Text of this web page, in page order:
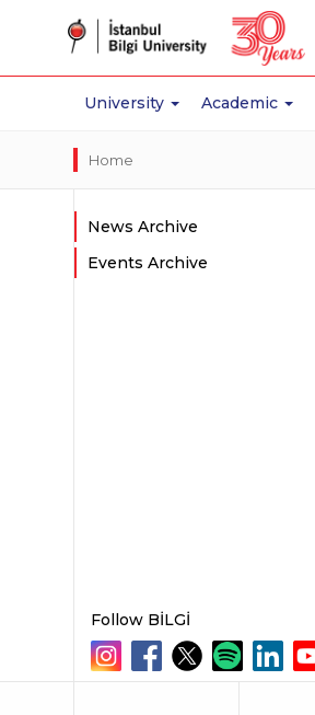
University Academic
Home
News Archive
Events Archive
Follow BİLGİ